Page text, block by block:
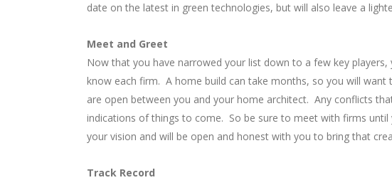
date on the latest in green technologies, but will also leave a
Meet and Greet
Now that you have narrowed your list down to a few key
know each firm. A home build can take months, so you will
are open between you and your home architect. Any conflicts
indications of things to come. So be sure to meet with firms
your vision and will be open and honest with you to bring that
Track Record